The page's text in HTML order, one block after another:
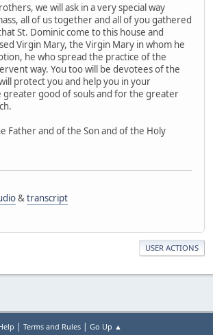
we will ask in a very special way
all of us together and all of you gathered
St. Dominic come to this house and
Virgin Mary, the Virgin Mary in whom he
he who spread the practice of the
way. You too will be devotees of the
protect you and help you in your
greater good of souls and for the greater
Father and of the Son and of the Holy
&transcript
USER ACTIONS
Terms and Rules| Go Up ▲